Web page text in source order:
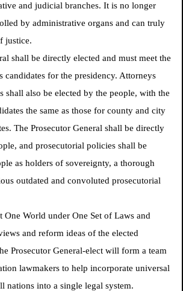
and judicial branches. It is no longer
by administrative organs and can truly
justice.
shall be directly elected and must meet the
candidates for the presidency. Attorneys
shall also be elected by the people, with the
the same as those for county and city
The Prosecutor General shall be directly
and prosecutorial policies shall be
as holders of sovereignty, a thorough
outdated and convoluted prosecutorial
World under One Set of Laws and
and reform ideas of the elected
Prosecutor General-elect will form a team
lawmakers to help incorporate universal
nations into a single legal system.